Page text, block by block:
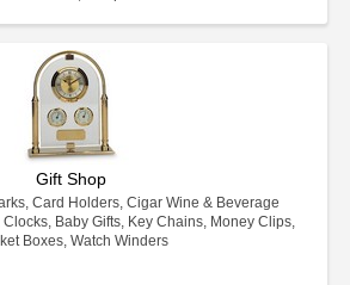
Gift Shop
Card Holders, Cigar Wine & Beverage
Baby Gifts, Key Chains, Money Clips,
Boxes, Watch Winders